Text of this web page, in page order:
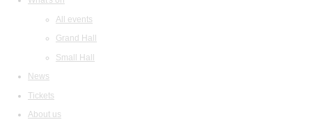
All events
Grand Hall
Small Hall
News
Tickets
About us